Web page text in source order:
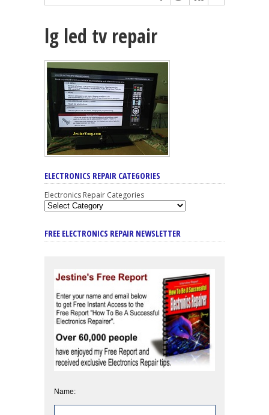
lg led tv repair
ELECTRONICS REPAIR CATEGORIES
Electronics Repair Categories
FREE ELECTRONICS REPAIR NEWSLETTER
Name: